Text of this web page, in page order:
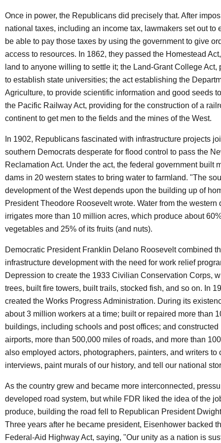
Once in power, the Republicans did precisely that. After
national taxes, including an income tax, lawmakers set out to
be able to pay those taxes by using the government to give
access to resources. In 1862, they passed the Homestead
land to anyone willing to settle it; the Land-Grant College Act,
to establish state universities; the act establishing the
Agriculture, to provide scientific information and good seeds
the Pacific Railway Act, providing for the construction of a
continent to get men to the fields and the mines of the West.
In 1902, Republicans fascinated with infrastructure projects
southern Democrats desperate for flood control to pass the
Reclamation Act. Under the act, the federal government built
dams in 20 western states to bring water to farmland. "The
development of the West depends upon the building up of
President Theodore Roosevelt wrote. Water from the western
irrigates more than 10 million acres, which produce about
vegetables and 25% of its fruits (and nuts).
Democratic President Franklin Delano Roosevelt combined
infrastructure development with the need for work relief
Depression to create the 1933 Civilian Conservation Corps,
trees, built fire towers, built trails, stocked fish, and so on. In
created the Works Progress Administration. During its
about 3 million workers at a time; built or repaired more than
buildings, including schools and post offices; and constructed
airports, more than 500,000 miles of roads, and more than
also employed actors, photographers, painters, and writers to
interviews, paint murals of our history, and tell our national
As the country grew and became more interconnected,
developed road system, but while FDR liked the idea of the
produce, building the road fell to Republican President
Three years after he became president, Eisenhower backed
Federal-Aid Highway Act, saying, "Our unity as a nation is